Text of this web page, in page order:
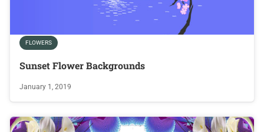
FLOWERS
Sunset Flower Backgrounds
January 1, 2019